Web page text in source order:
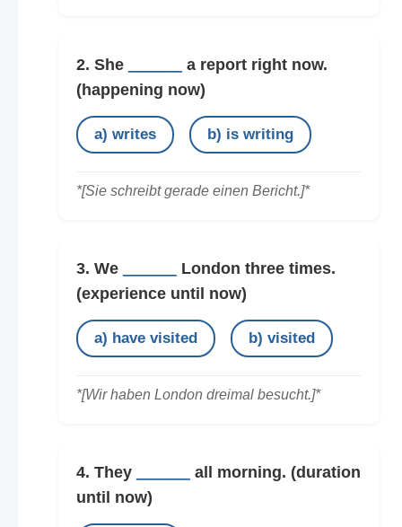
2. She
a report right now.
(happening now)
a) writes b) is writing
*[Sie schreibt gerade einen Bericht.]*
3. We
London three times.
(experience until now)
a) have visited b) visited
*[Wir haben London dreimal besucht.]*
4. They all morning. (duration
until now)